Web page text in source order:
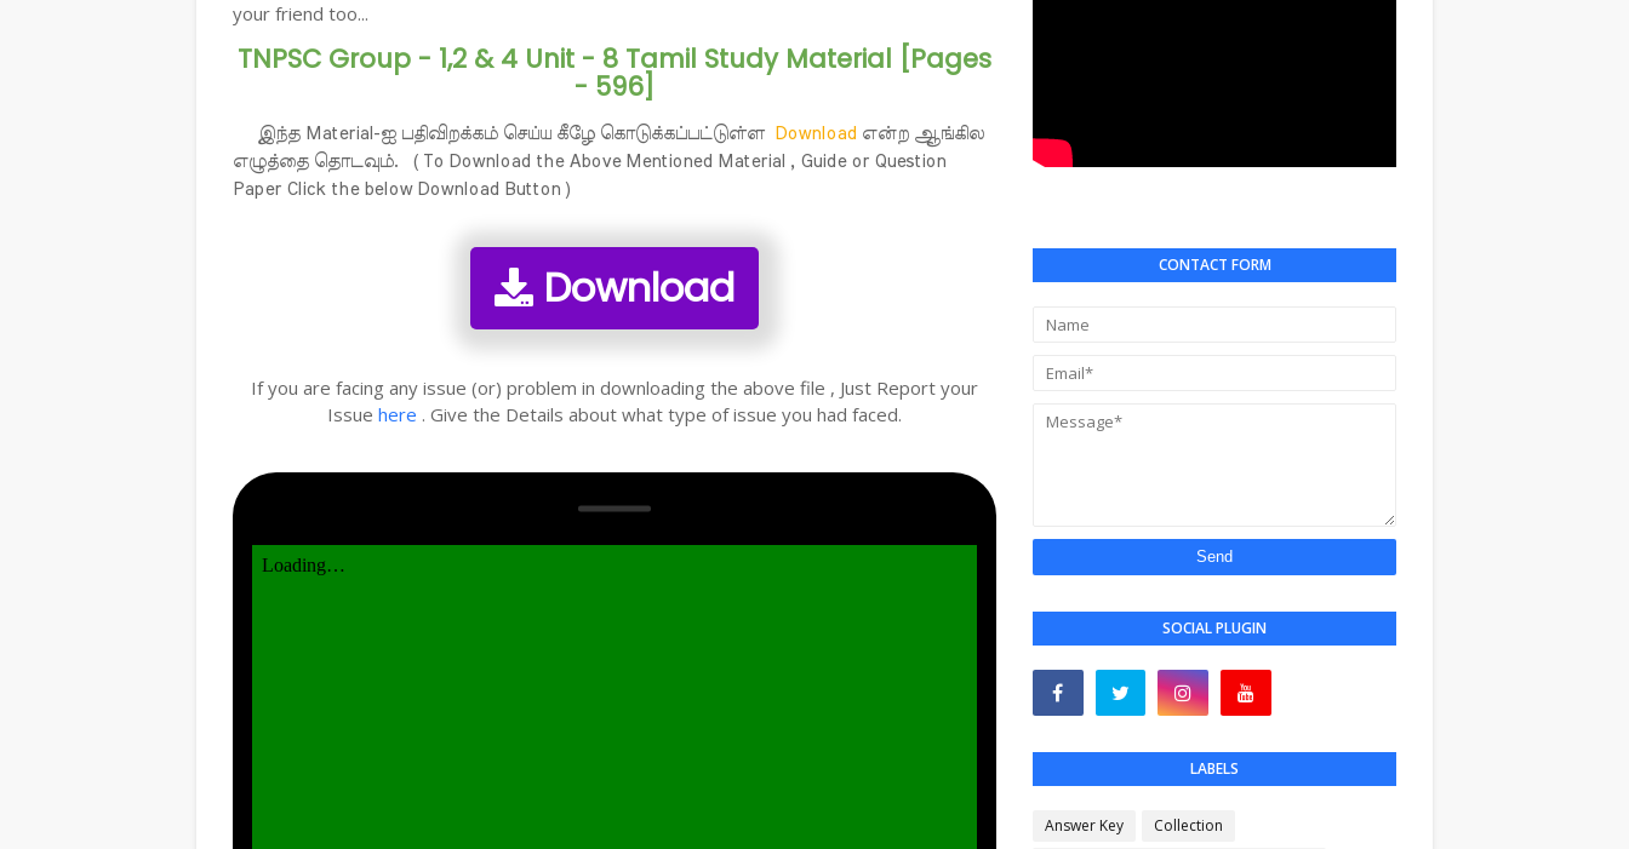
your friend too...
TNPSC Group - 1,2 & 4 Unit - 8 Tamil Study Material [Pages
- 596]
இந்த Material-ஐ பதிவிறக்கம் செய்ய கீழே கொடுக்கப்பட்டுள்ள Download என்ற ஆங்கில
எழுத்தை தொடவும். ( To Download the Above Mentioned Material , Guide or Question
Paper Click the below Download Button )
Download
If you are facing any issue (or) problem in downloading the above file , Just Report your
Issue here . Give the Details about what type of issue you had faced.
CONTACT FORM
SOCIAL PLUGIN
LABELS
Answer Key
Collection